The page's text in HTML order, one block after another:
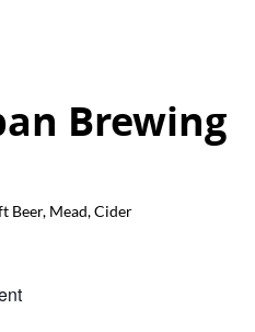
Brewing
Beer, Mead, Cider